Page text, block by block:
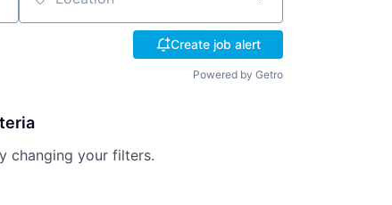
Location
Create job alert
Powered by Getro
changing your filters.